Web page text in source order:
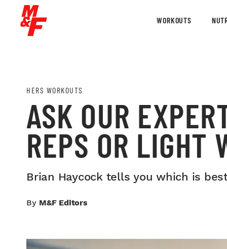
WORKOUTS
HERS WORKOUTS
ASK OUR
REPS OR LIGHT
Brian Haycock tells you which is
By M&F Editors